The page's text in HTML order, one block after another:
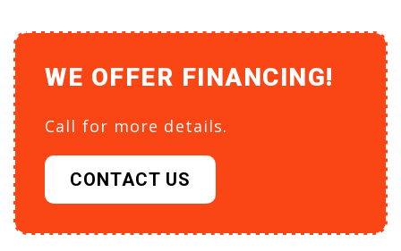
WE OFFER FINANCING!
Call for more details.
CONTACT US